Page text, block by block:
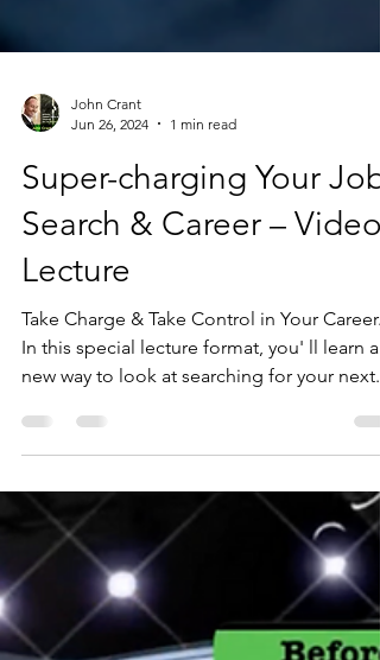
John Crant
Super-charging Your Job
Search & Career – Video
Lecture
new way to look at searching for your next...